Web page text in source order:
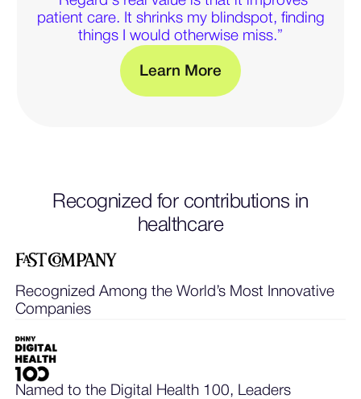
patient care. It shrinks my blindspot, finding
things I would otherwise miss.”
Learn More
— Learn more about
Recognized for contributions in
healthcare
Recognized Among the World’s Most Innovative
Companies
Named to the Digital Health 100, Leaders